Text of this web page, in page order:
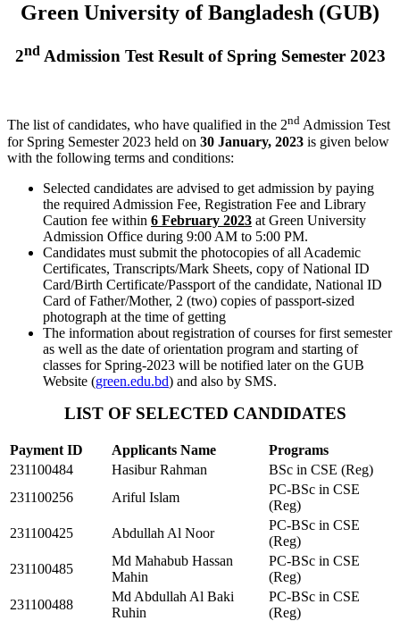
Green University of Bangladesh (GUB)
2ndAdmission Test Result of Spring Semester 2023
The list of candidates, who have qualified in the 2nd Admission Test
for Spring Semester 2023 held on 30 January, 2023 is given below
with the following terms and conditions:
Selected candidates are advised to get admission by paying
the required Admission Fee, Registration Fee and Library
Caution fee within 6 February 2023 at Green University
Admission Office during 9:00 AM to 5:00 PM.
Candidates must submit the photocopies of all Academic
Certificates, Transcripts/Mark Sheets, copy of National ID
Card/Birth Certificate/Passport of the candidate, National ID
Card of Father/Mother, 2 (two) copies of passport-sized
photograph at the time of getting
The information about registration of courses for first semester
as well as the date of orientation program and starting of
classes for Spring-2023 will be notified later on the GUB
Website (green.edu.bd) and also by SMS.
LIST OF SELECTED CANDIDATES
Payment ID Applicants Name
Programs
231100484
Hasibur Rahman
BSc in CSE (Reg)
231100256
Ariful Islam
PC-BSc in CSE
(Reg)
231100425
Abdullah Al Noor
PC-BSc in CSE
(Reg)
231100485
Md Mahabub Hassan
Mahin
PC-BSc in CSE
(Reg)
231100488
Md Abdullah Al Baki
Ruhin
PC-BSc in CSE
(Reg)